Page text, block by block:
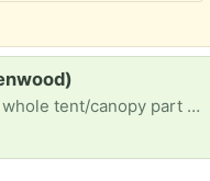
Somehow my pop-up has lost the whole tent/canopy part and is now just metal framework. Maybe you have an extra canopy?